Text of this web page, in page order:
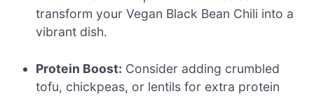
transform your Vegan Black Bean Chili into a
vibrant dish.
Protein Boost: Consider adding crumbled
tofu, chickpeas, or lentils for extra protein